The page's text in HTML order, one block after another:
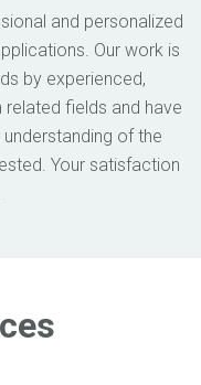
and personalized
Our work is
by experienced,
fields and have
of the
Your satisfaction